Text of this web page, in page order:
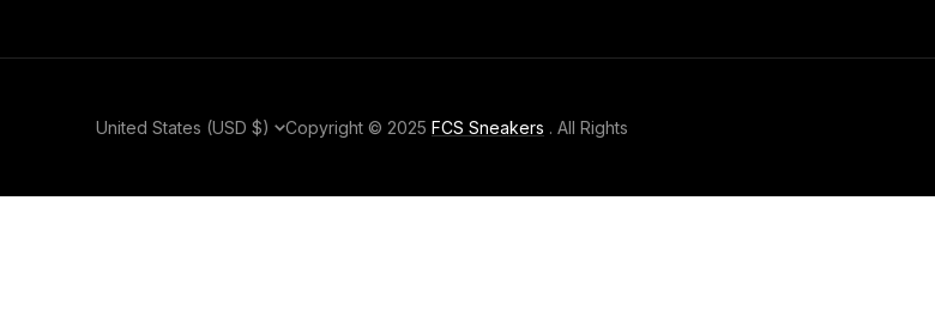
Country/region
United States (USD $) Copyright © 2025 FCS Sneakers . All Rights